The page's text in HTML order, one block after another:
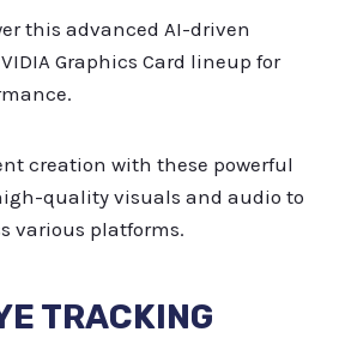
this advanced AI-driven
Graphics Card lineup for
creation with these powerful
quality visuals and audio to
various platforms.
TRACKING